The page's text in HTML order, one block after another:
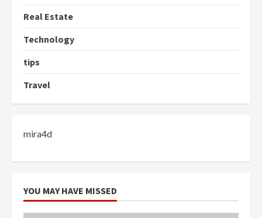
Real Estate
Technology
tips
Travel
mira4d
YOU MAY HAVE MISSED